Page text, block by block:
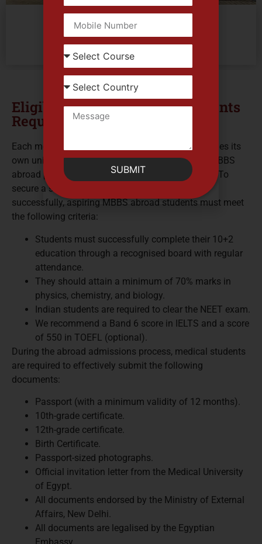
Mansoura University
El Mansoura 1, Dakahlia Governorate
Enquire Now
Eligibility Criteria and Documents
Required
Each medical university across the globe establishes its
own unique set of admission requirements, and MBBS
abroad programmes in Egypt adhere to this trend. To
secure a seat at any Egypt medical university
successfully, aspiring MBBS abroad students must meet
the following criteria:
Students must successfully complete their 10+2
education through a recognised board with regular
attendance.
They should attain a minimum of 70% marks in
physics, chemistry, and biology.
Indian students are required to clear the NEET exam.
We recommend a Band 6 score in IELTS and a score
of 550 in TOEFL (optional).
During the abroad admissions process, medical students
are required to effectively submit the following
documents:
Passport (with a minimum validity of 12 months).
10th-grade certificate.
12th-grade certificate.
Birth Certificate.
Passport-sized photographs.
Official invitation letter from the Medical University
of Egypt.
All documents endorsed by the Ministry of External
Affairs, New Delhi.
All documents are legalised by the Egyptian
SUBMIT